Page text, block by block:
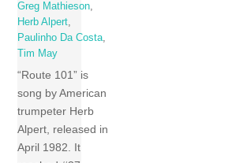
Greg Mathieson,
Herb Alpert,
Paulinho Da Costa,
Tim May
“Route 101” is
song by American
trumpeter Herb
Alpert, released in
April 1982. It